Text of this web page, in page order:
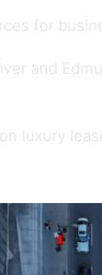
for
and
luxury